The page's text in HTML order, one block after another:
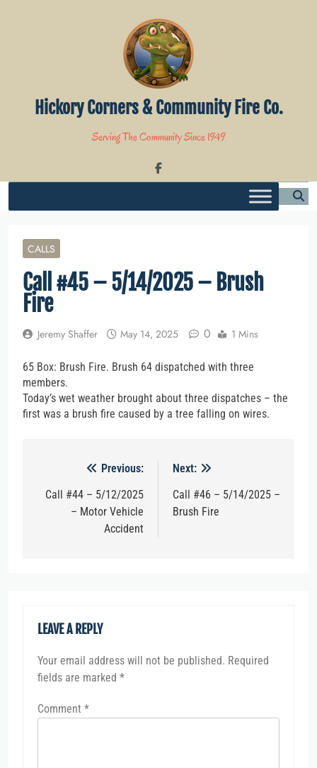
Hickory Corners & Community Fire Co.
Serving The Community Since 1949
CALLS
Call #45 – 5/14/2025 – Brush
Fire
Jeremy Shaffer May 14, 2025 0 1 Mins
65 Box: Brush Fire. Brush 64 dispatched with three
members.
Today’s wet weather brought about three dispatches – the
first was a brush fire caused by a tree falling on wires.
navigation
Previous:
Call #44 – 5/12/2025
– Motor Vehicle
Accident
Next:
Call #46 – 5/14/2025 –
Brush Fire
LEAVE A REPLY
Your email address will not be published. Required
fields are marked *
Comment *